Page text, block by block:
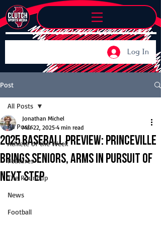
Log In
Post
All Posts
Athlete of the Week
Features
The Roundup
News
Football
All Posts
2025 Baseball Preview: Princeville
brings seniors, arms in pursuit of
next step
Jonathan Michel
Mar 22, 2025 4 min read